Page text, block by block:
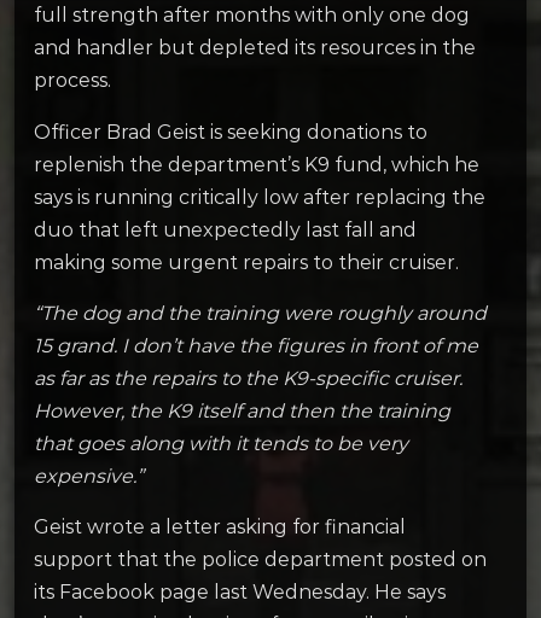
full strength after months with only one dog
and handler but depleted its resources in the
process.
Officer Brad Geist is seeking donations to
replenish the department’s K9 fund, which he
says is running critically low after replacing the
duo that left unexpectedly last fall and
making some urgent repairs to their cruiser.
“The dog and the training were roughly around
15 grand. I don’t have the figures in front of me
as far as the repairs to the K9-specific cruiser.
However, the K9 itself and then the training
that goes along with it tends to be very
expensive.”
Geist wrote a letter asking for financial
support that the police department posted on
its Facebook page last Wednesday. He says